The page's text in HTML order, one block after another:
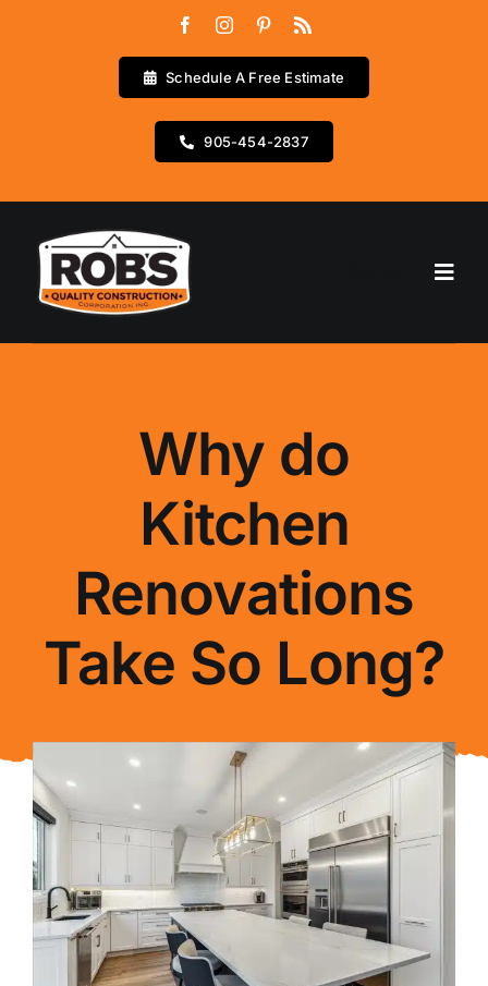
Schedule A Free Estimate
905-454-2837
Home
Blog
Why do
Kitchen
Renovations
Take So Long?